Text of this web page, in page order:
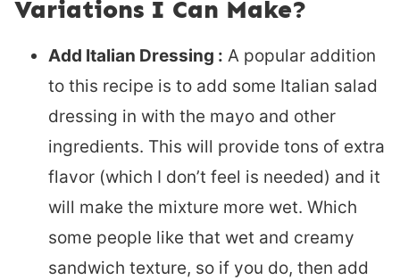
Variations I Can Make?
Add Italian Dressing : A popular addition
to this recipe is to add some Italian salad
dressing in with the mayo and other
ingredients. This will provide tons of extra
flavor (which I don’t feel is needed) and it
will make the mixture more wet. Which
some people like that wet and creamy
sandwich texture, so if you do, then add